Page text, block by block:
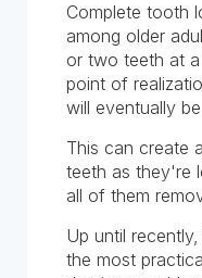
Complete tooth
among older
or two teeth at
point of
will eventually
This can create
teeth as they're
all of them
Up until
the most